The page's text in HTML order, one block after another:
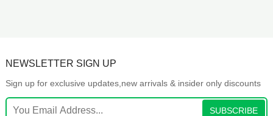
NEWSLETTER SIGN UP
Sign up for exclusive updates,new arrivals & insider only discounts
SUBSCRIBE